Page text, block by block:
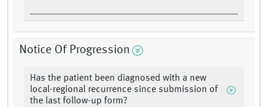
Notice Of Progression
Has the patient been diagnosed with a new
local-regional recurrence since submission of
the last follow-up form?